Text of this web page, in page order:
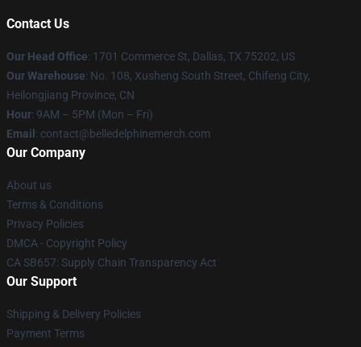
Contact Us
Our Head Office: 1701 Commerce St, Dallas, TX 75202, US
Our Warehouse: No. 108, Xusheng South Street, Chifeng City,
Heilongjiang Province, CN
Hour: 9AM – 5PM (Mon – Fri)
Email : contact@belledelphinemerch.com
Our Company
About us
Terms & Conditions
Privacy Policies
DMCA - Copyright Policy
CA SB657: Supply Chain Transparency Act
Our Support
Shipping & Delivery Policies
Payment Terms